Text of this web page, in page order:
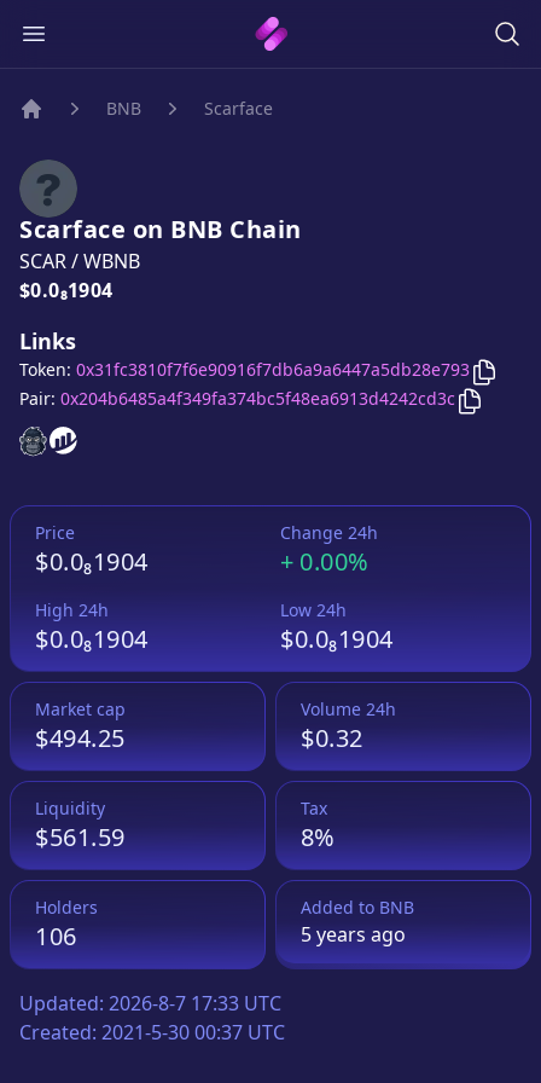
BNB Scarface
Scarface on BNB Chain
SCAR/WBNB
Price:
$0.0₈1904
Links
ScarfaceScarface
Token: 0x31fc3810f7f6e90916f7db6a9a6447a5db28e793 Copy
Pair: 0x204b6485a4f349fa374bc5f48ea6913d4242cd3c Copy
Price
$0.0₈1904
Change 24h
+ 0.00%
High 24h
$0.0₈1904
Low 24h
$0.0₈1904
Market cap
$494.25
Volume 24h
$0.32
Liquidity
$561.59
Tax
8%
Holders
106
Added to BNB
5 yearsago
Updated: 2026-8-7 17:33 UTC
Created: 2021-5-30 00:37 UTC